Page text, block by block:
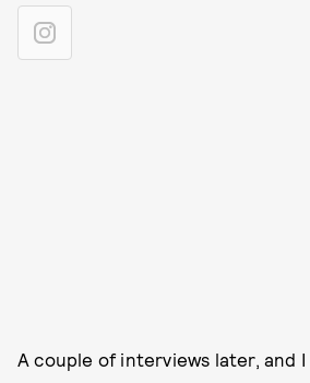
A couple of interviews later, and